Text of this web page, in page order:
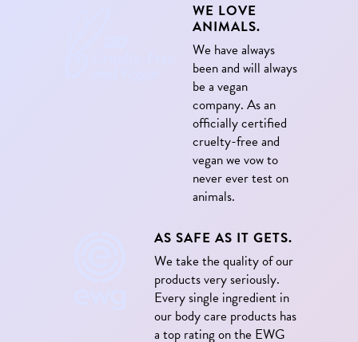
WE LOVE
ANIMALS.
We have always
been and will always
be a vegan
company. As an
officially certified
cruelty-free and
vegan we vow to
never ever test on
animals.
AS SAFE AS IT GETS.
We take the quality of our
products very seriously.
Every single ingredient in
our body care products has
a top rating on the EWG